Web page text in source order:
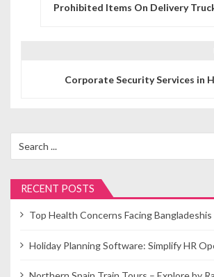
v
i
g
a
t
Prohibited Items On Delivery
Corporate Security Services in
for:
RECENT POSTS
Top Health Concerns Facing Bangladeshis
Holiday Planning Software: Simplify HR